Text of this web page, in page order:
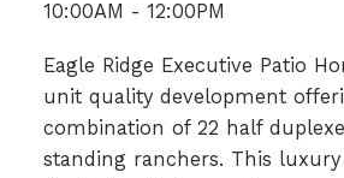
10:00AM - 12:00PM
Eagle Ridge Executive Patio
unit quality development
combination of 22 half
standing ranchers. This